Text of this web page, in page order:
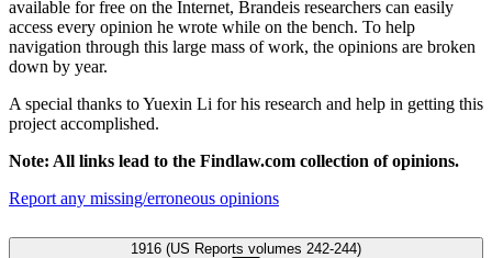
available for free on the Internet, Brandeis researchers can easily
access every opinion he wrote while on the bench. To help
navigation through this large mass of work, the opinions are broken
down by year.
A special thanks to Yuexin Li for his research and help in getting this
project accomplished.
Note: All links lead to the Findlaw.com collection of opinions.
Report any missing/erroneous opinions
1916 (US Reports volumes 242-244)